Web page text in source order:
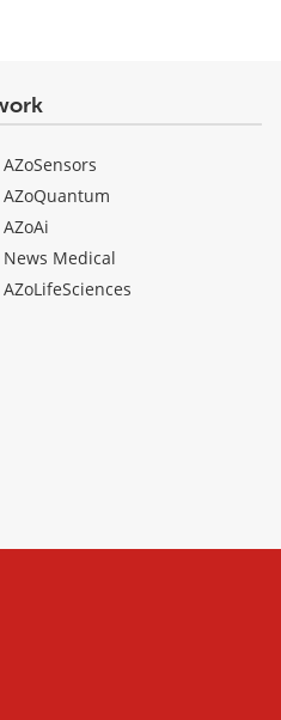
AZoSensors
AZoQuantum
AZoAi
News Medical
AZoLifeSciences